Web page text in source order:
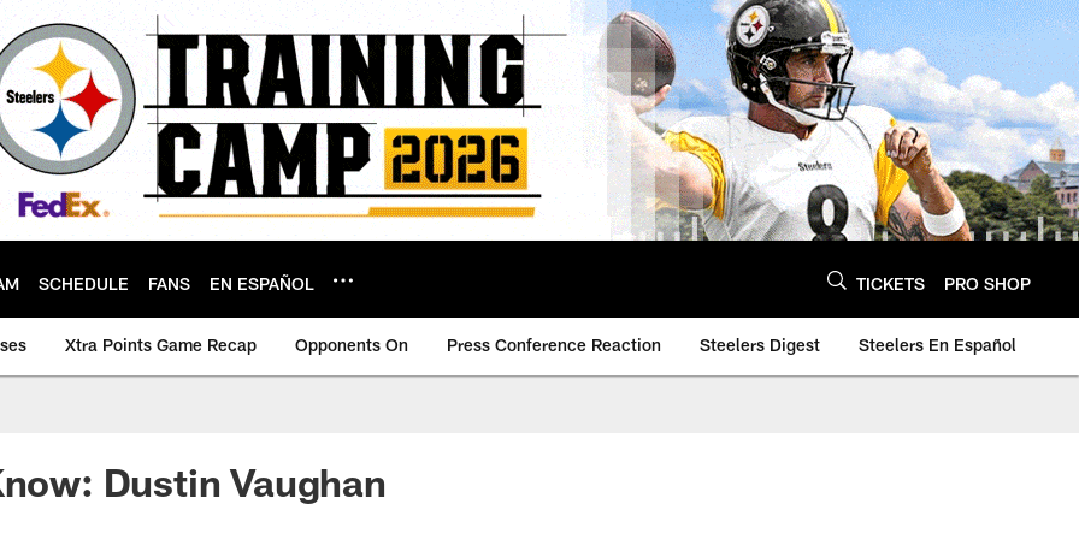
SCHEDULE FANS EN ESPAÑOL TICKETS PRO SHOP
Xtra Points Game Recap Opponents On Press Conference Reaction Steelers Digest Steelers En Español
Dustin Vaughan